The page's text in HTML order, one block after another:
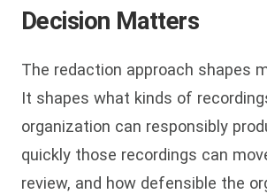
Decision Matters
The redaction approach shapes
It shapes what kinds of
organization can responsibly
quickly those recordings can
review, and how defensible the